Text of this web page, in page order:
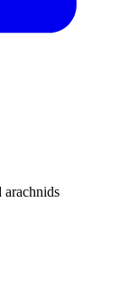
arachnids